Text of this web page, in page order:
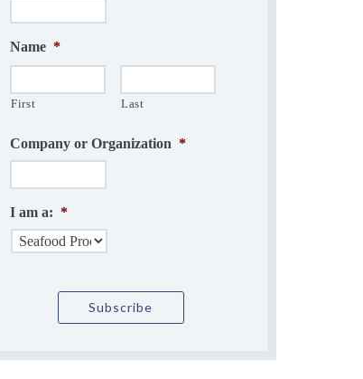
Name *
First Last
Company or Organization *
I am a: *